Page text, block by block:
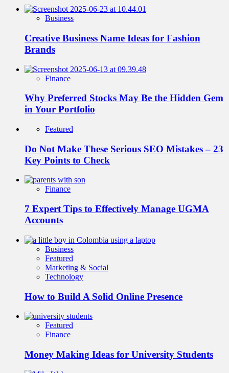
Business
Creative Business Name Ideas for Fashion
Brands
Finance
Why Preferred Stocks May Be the Hidden Gem
in Your Portfolio
Featured
Do Not Make These Serious SEO Mistakes – 23
Key Points to Check
Finance
7 Expert Tips to Effectively Manage UGMA
Accounts
Business
Featured
Marketing & Social
Technology
How to Build A Solid Online Presence
Featured
Finance
Money Making Ideas for University Students